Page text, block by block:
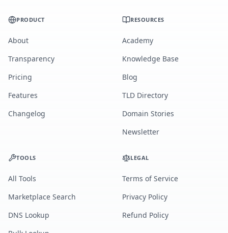
PRODUCT
About
Transparency
Pricing
Features
Changelog
RESOURCES
Academy
Knowledge Base
Blog
TLD Directory
Domain Stories
Newsletter
TOOLS
All Tools
Marketplace Search
DNS Lookup
LEGAL
Terms of Service
Privacy Policy
Refund Policy